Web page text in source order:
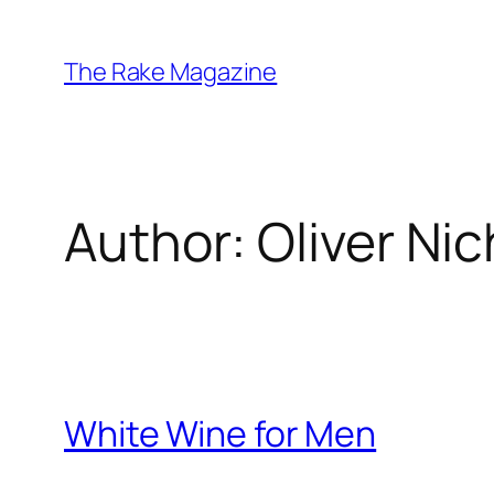
content
The Rake Magazine
Author: Oliver
White Wine for Men